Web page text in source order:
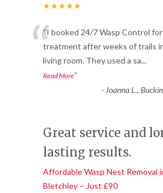
★★★★★
““I booked 24/7 Wasp Control
treatment after weeks of trails
living room. They used a sa...
Read More”
- Joanna L.,
Great service and
lasting results.
Affordable Wasp Nest Removal
Bletchley – Just £90